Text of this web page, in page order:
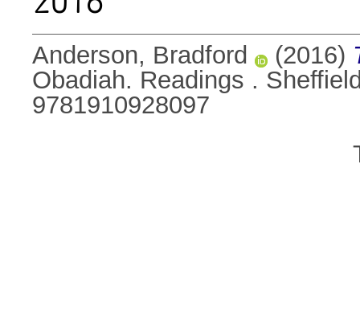
Anderson, Bradford (2016)
Obadiah. Readings .
9781910928097